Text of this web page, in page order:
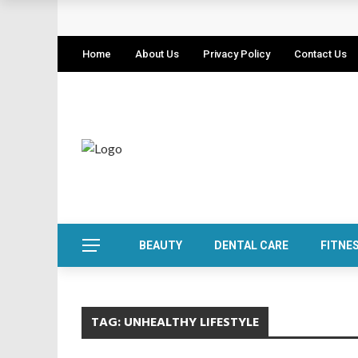
Home About Us Privacy Policy Contact Us
BEAUTY DENTAL CARE
TAG:UNHEALTHY LIFESTYLE